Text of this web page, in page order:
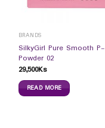
BRANDS
SilkyGirl Pure Smooth P-
Powder 02
29,500Ks
READ MORE